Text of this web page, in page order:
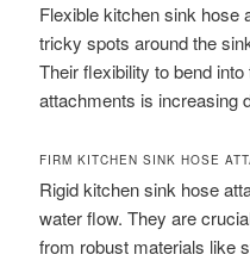
Flexible kitchen sink hose
tricky spots around the
Their flexibility to bend
attachments is increasing
FIRM KITCHEN SINK HOSE
Rigid kitchen sink hose
water flow. They are
from robust materials like